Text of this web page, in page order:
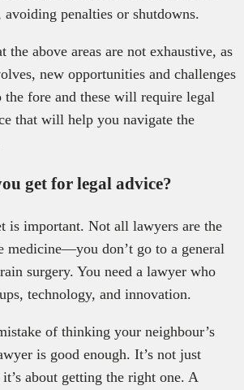
avoiding penalties or shutdowns.
the above areas are not exhaustive, as
new opportunities and challenges
fore and these will require legal
that will help you navigate the
get for legal advice?
is important. Not all lawyers are the
medicine—you don’t go to a general
surgery. You need a lawyer who
technology, and innovation.
of thinking your neighbour’s
is good enough. It’s not just
about getting the right one. A